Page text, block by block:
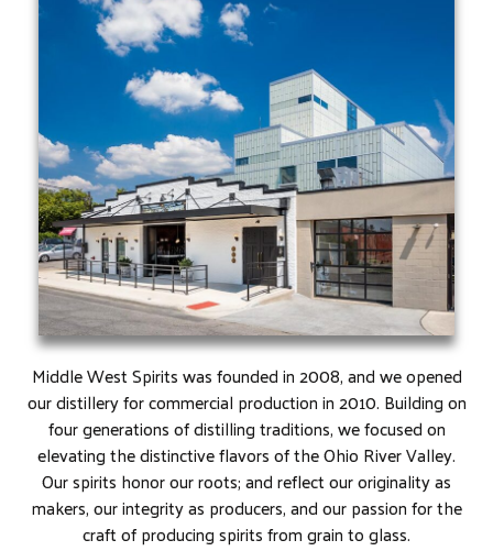
Middle West Spirits was founded in 2008, and we opened
our distillery for commercial production in 2010. Building on
four generations of distilling traditions, we focused on
elevating the distinctive flavors of the Ohio River Valley.
Our spirits honor our roots; and reflect our originality as
makers, our integrity as producers, and our passion for the
craft of producing spirits from grain to glass.